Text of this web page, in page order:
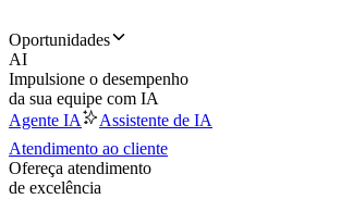
Oportunidades
AI
Impulsione o desempenho
da sua equipe com IA
Agente IA
Assistente de IA
Atendimento ao cliente
Ofereça atendimento
de excelência